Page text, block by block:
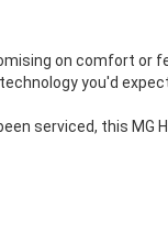
on comfort or
you'd
serviced, this MG